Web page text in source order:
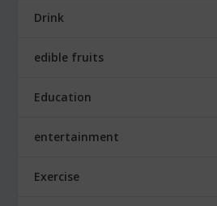
Drink
edible fruits
Education
entertainment
Exercise